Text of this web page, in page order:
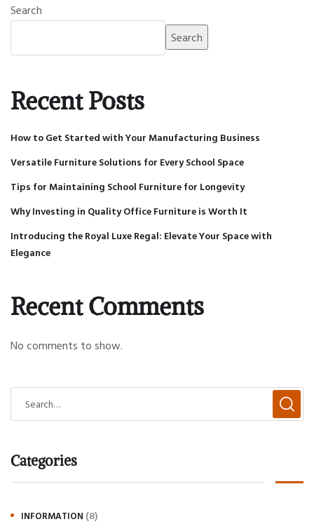
Search
Search
Recent Posts
How to Get Started with Your Manufacturing Business
Versatile Furniture Solutions for Every School Space
Tips for Maintaining School Furniture for Longevity
Why Investing in Quality Office Furniture is Worth It
Introducing the Royal Luxe Regal: Elevate Your Space with
Elegance
Recent Comments
No comments to show.
Categories
INFORMATION (8)